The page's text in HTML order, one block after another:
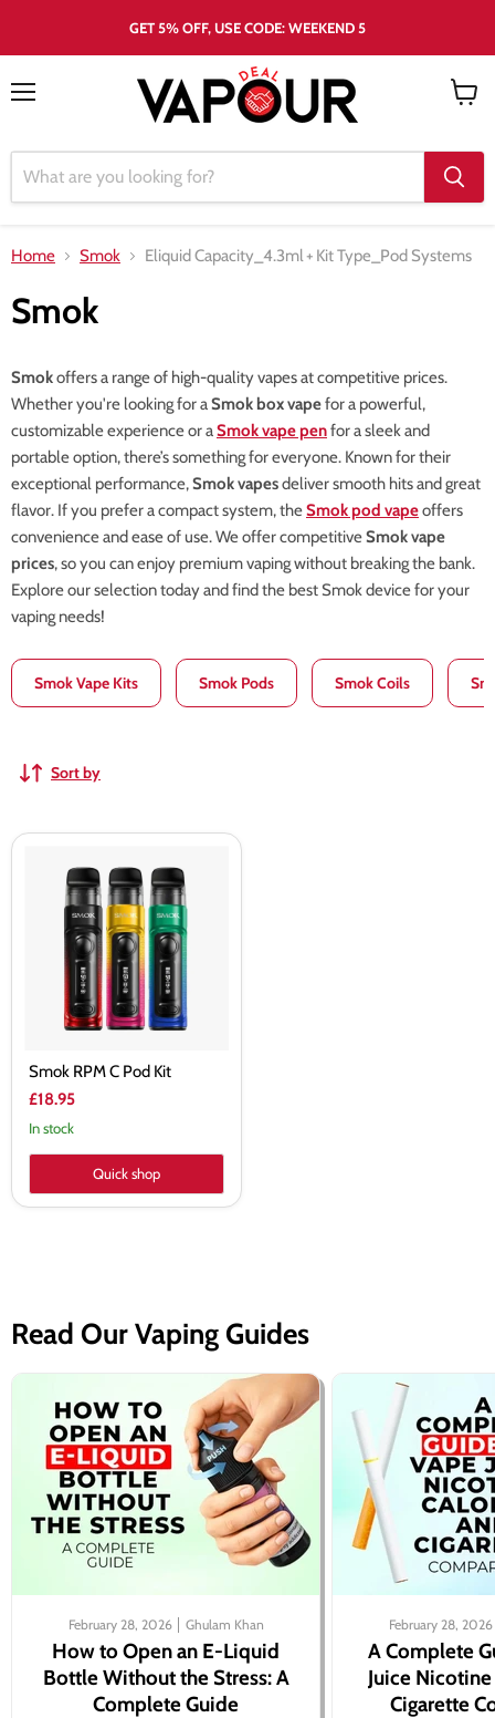
GET 5% OFF, USE CODE: WEEKEND 5
Home Smok Eliquid Capacity_4.3ml+ Kit Type_Pod Systems
Smok
Smokoffers a range of high-quality vapes at competitive prices.
Whether you're looking for aSmok box vapefor a powerful,
customizable experience or aSmok vape penfor a sleek and
portable option, there’s something for everyone. Known for their
exceptional performance,Smok vapesdeliver smooth hits and great
flavor. If you prefer a compact system, theSmok pod vapeoffers
convenience and ease of use. We offer competitiveSmok vape
prices, so you can enjoy premium vaping without breaking the bank.
Explore our selection today and find the best Smok device for your
vaping needs!
Smok Vape Kits Smok Pods Smok Coils
Sort by
Smok RPM C Pod Kit
£18.95
In stock
Quick shop
Read Our Vaping Guides
February 28, 2026 Ghulam Khan
How to Open an E-Liquid
Bottle Without the Stress: A
Complete Guide
February 28, 2026
A Complete
Juice
Cigarette